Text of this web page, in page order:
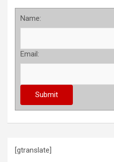
i
Name:
Email:
[gtranslate]